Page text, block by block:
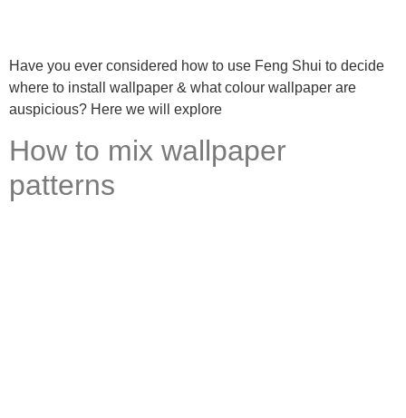
Have you ever considered how to use Feng Shui to decide
where to install wallpaper & what colour wallpaper are
auspicious? Here we will explore
How to mix wallpaper
patterns